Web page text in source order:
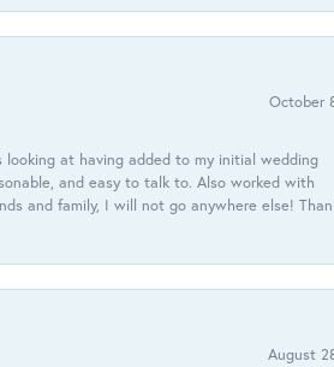
October
looking at having added to my initial wedding
and easy to talk to. Also worked with
and family, I will not go anywhere else!
August